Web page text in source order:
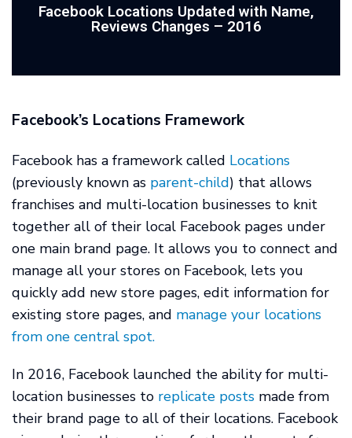
Facebook Locations Updated with Name,
Reviews Changes – 2016
Facebook’s Locations Framework
Facebook has a framework called Locations
(previously known as parent-child) that allows
franchises and multi-location businesses to knit
together all of their local Facebook pages under
one main brand page. It allows you to connect and
manage all your stores on Facebook, lets you
quickly add new store pages, edit information for
existing store pages, and manage your locations
from one central spot.
In 2016, Facebook launched the ability for multi-
location businesses to replicate posts made from
their brand page to all of their locations. Facebook